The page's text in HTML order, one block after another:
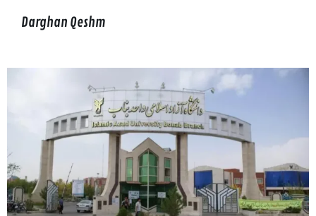
Darghan Qeshm